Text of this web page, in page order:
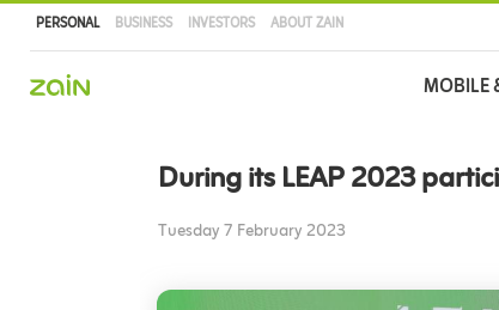
PERSONAL BUSINESS INVESTORS ABOUT ZAIN
navigationMOBILE
During its LEAP 2023
Tuesday 7 February 2023